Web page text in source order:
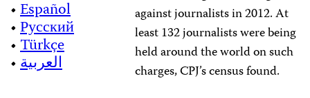
•Español
•Русский
•Türkçe
•العربية
against journalists in 2012. At
least 132 journalists were being
held around the world on such
charges, CPJ’s census found.